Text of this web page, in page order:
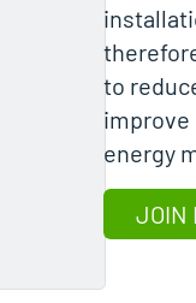
to
improve
energy
JOIN